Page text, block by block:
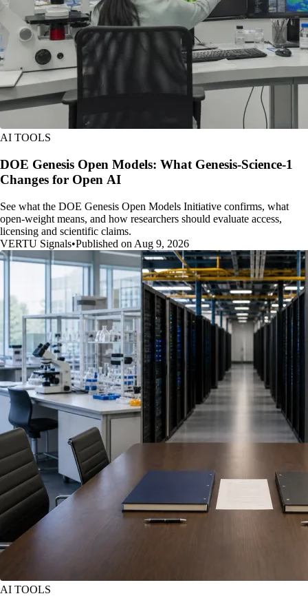
AI TOOLS
DOE Genesis Open Models: What Genesis-Science-1
Changes for Open AI
See what the DOE Genesis Open Models Initiative confirms, what
open-weight means, and how researchers should evaluate access,
licensing and scientific claims.
VERTU Signals•Published on Aug 9, 2026
AI TOOLS